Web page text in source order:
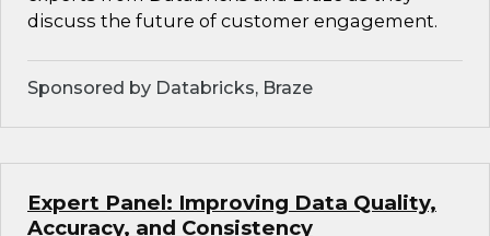
discuss the future of customer engagement.
Sponsored by Databricks, Braze
Expert Panel: Improving Data Quality,
Accuracy, and Consistency